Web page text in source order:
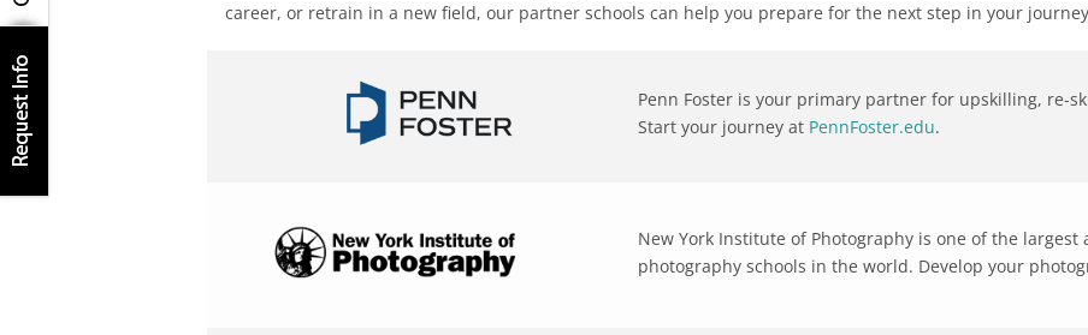
career, or retrain in a new field, our partner schools can help you prepare for the next step in your
Penn Foster is your primary partner for upskilling, re-
Start your journey at PennFoster.edu.
New York Institute of Photography is one of the
photography schools in the world. Develop your